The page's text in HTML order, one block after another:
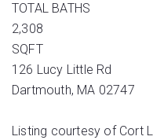
TOTAL BATHS
2,308
SQFT
126 Lucy Little Rd
Dartmouth, MA 02747
Listing courtesy of Cort